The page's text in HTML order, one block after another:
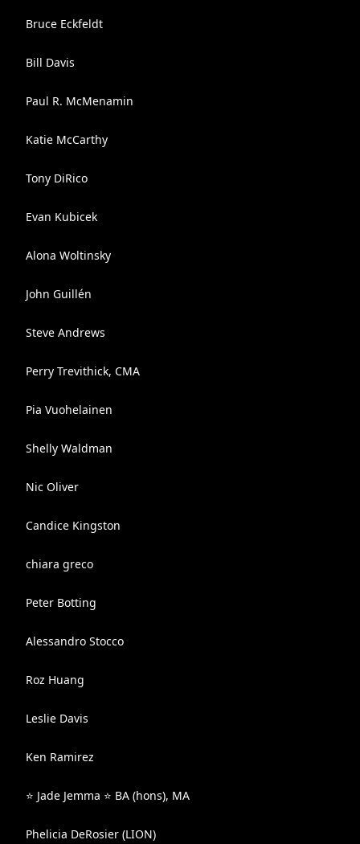
Bruce Eckfeldt
Bill Davis
Paul R. McMenamin
Katie McCarthy
Tony DiRico
Evan Kubicek
Alona Woltinsky
John Guillén
Steve Andrews
Perry Trevithick, CMA
Pia Vuohelainen
Shelly Waldman
Nic Oliver
Candice Kingston
chiara greco
Peter Botting
Alessandro Stocco
Roz Huang
Leslie Davis
Ken Ramirez
⭐️ Jade Jemma ⭐️ BA (hons), MA
Phelicia DeRosier (LION)